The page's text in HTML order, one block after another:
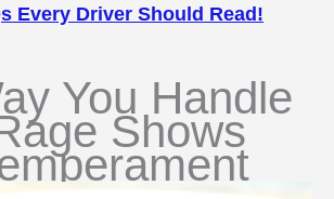
Every Driver Should Read!
You Handle
Shows